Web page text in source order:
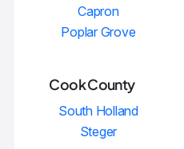
Capron
Poplar Grove
Cook County
South Holland
Steger